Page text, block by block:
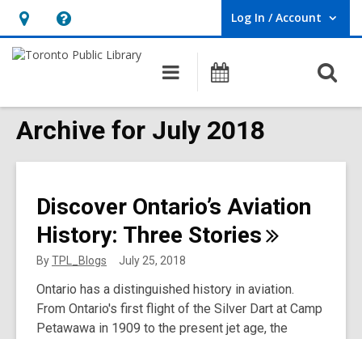
Hours
&
opens
an
Help,
opens
overlay
Log In / Account
User Log In / Account.
Main
navigation
Programs
Archive for July 2018
Discover Ontario’s Aviation
History: Three Stories
ByTPL_Blogs July 25, 2018
Ontario has a distinguished history in aviation.
From Ontario's first flight of the Silver Dart at Camp
Petawawa in 1909 to the present jet age, the